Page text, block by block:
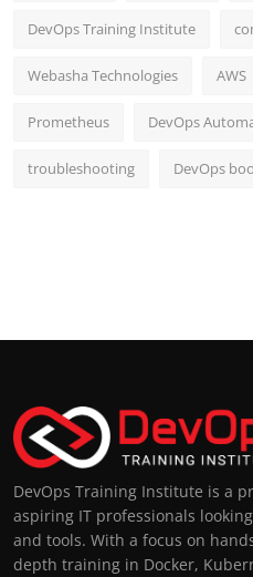
DevOps Training Institute
Webasha Technologies AWS
Prometheus DevOps
troubleshooting DevOps
DevOps Training Institute is a
aspiring IT professionals
and tools. With a focus on
depth training in Docker,